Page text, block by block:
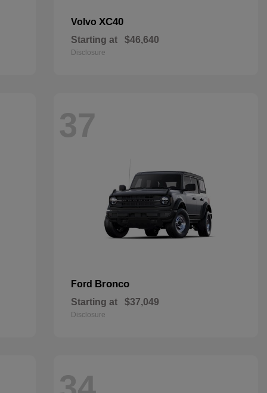
Volvo XC40
Starting at $46,640
Disclosure
37
Ford Bronco
Starting at $37,049
Disclosure